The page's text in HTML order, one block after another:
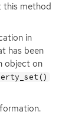
method
in
has been
object on